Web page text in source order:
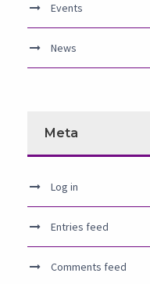
Events
News
Meta
Log in
Entries feed
Comments feed